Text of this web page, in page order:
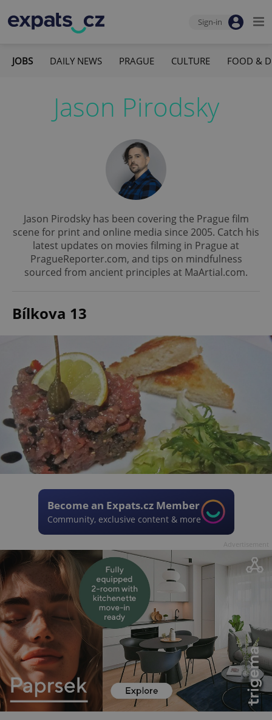
Sign-in
JOBS DAILY NEWS PRAGUE CULTURE FOOD &
Jason Pirodsky
Jason Pirodsky has been covering the Prague film
scene for print and online media since 2005. Catch his
latest updates on movies filming in Prague at
PragueReporter.com, and tips on mindfulness
sourced from ancient principles at MaArtial.com.
Bílkova 13
Become an Expats.cz Member
Community, exclusive content & more